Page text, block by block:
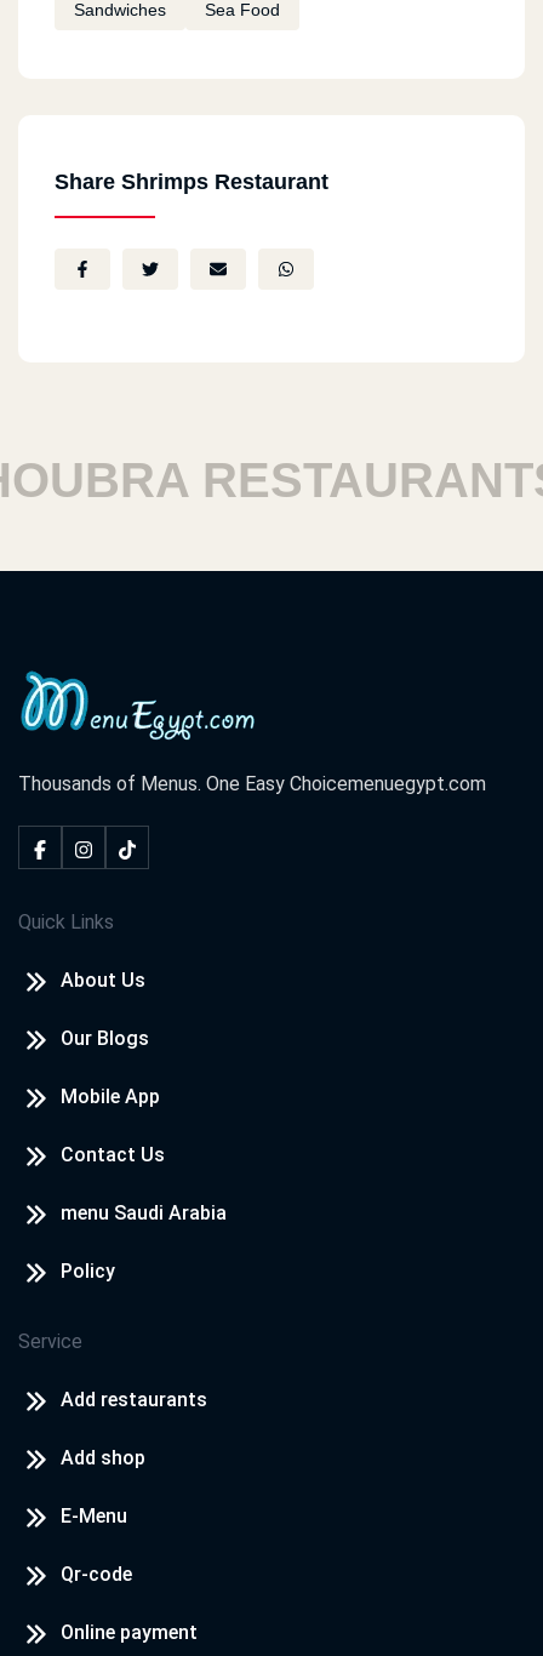
Sandwiches Sea Food
Share Shrimps Restaurant
RESTAURANTS
Thousands of Menus. One Easy Choicemenuegypt.com
Quick Links
About Us
Our Blogs
Mobile App
Contact Us
menu Saudi Arabia
Policy
Service
Add restaurants
Add shop
E-Menu
Qr-code
Online payment